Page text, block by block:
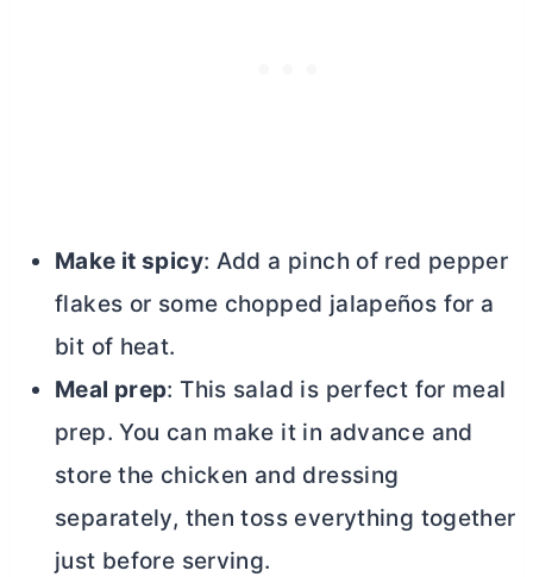
Make it spicy: Add a pinch of red pepper
flakes or some chopped jalapeños for a
bit of heat.
Meal prep: This salad is perfect for meal
prep. You can make it in advance and
store the chicken and dressing
separately, then toss everything together
just before serving.